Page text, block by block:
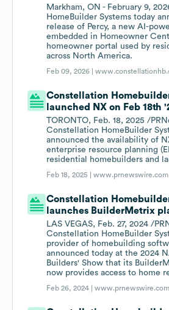
Markham, ON - February 9,
HomeBuilder Systems today
release of Percy, a new AI-
embedded in Homeowner
homeowner portal used by
across North America.
Feb 09, 2026 |
Constellation
launched NX on Feb 18th
TORONTO, Feb. 18, 2025 /
Constellation HomeBuilder
announced the availability of
enterprise resource planning
residential homebuilders and
Feb 18, 2025 |www.prnewswire.com
Constellation
launches BuilderMetrix
LAS VEGAS, Feb. 27, 2024 /
Constellation HomeBuilder
provider of homebuilding
announced today at the 2024
Builders' Show that its
now provides access to home
Feb 26, 2024 |www.prnewswire.com